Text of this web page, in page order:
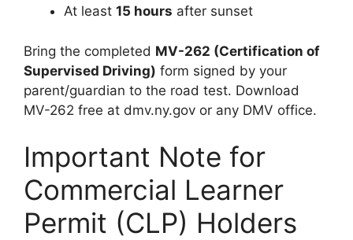
At least 15 hours after sunset
Bring the completed MV-262 (Certification of
Supervised Driving) form signed by your
parent/guardian to the road test. Download
MV-262 free at dmv.ny.gov or any DMV office.
Important Note for
Commercial Learner
Permit (CLP) Holders